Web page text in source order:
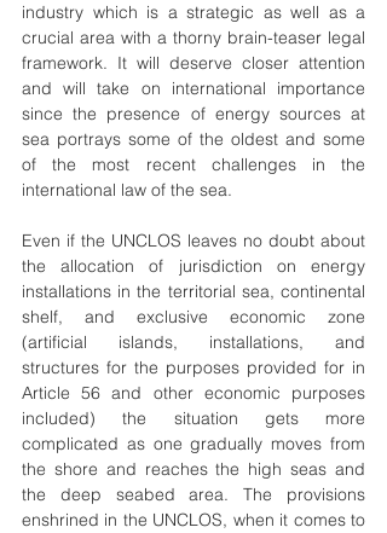
industry which is a strategic as well as a
crucial area with a thorny brain-teaser legal
framework. It will deserve closer attention
and will take on international importance
since the presence of energy sources at
sea portrays some of the oldest and some
of the most recent challenges in the
international law of the sea.
Even if the UNCLOS leaves no doubt about
the allocation of jurisdiction on energy
installations in the territorial sea, continental
shelf, and exclusive economic zone
(artificial islands, installations, and
structures for the purposes provided for in
Article 56 and other economic purposes
included) the situation gets more
complicated as one gradually moves from
the shore and reaches the high seas and
the deep seabed area. The provisions
enshrined in the UNCLOS, when it comes to